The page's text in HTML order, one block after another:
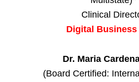
Clinical
Digital Business
Dr. Maria
(Board Certified: